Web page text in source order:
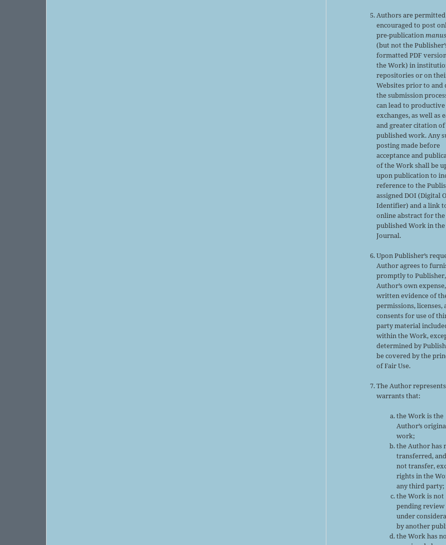
Authors are
encouraged to post
pre-publication
(but not the
formatted PDF
the Work) in
repositories or on
Websites prior to and
the submission
can lead to productive
exchanges, as well as
and greater citation of
published work. Any
posting made before
acceptance and
of the Work shall be
upon publication to
reference to the
assigned DOI (Digital
Identifier) and a link
online abstract for
published Work in the
Journal.
Upon Publisher’s
Author agrees to
promptly to
Author’s own expense,
written evidence of
permissions, licenses,
consents for use of
party material
within the Work,
determined by
be covered by the
of Fair Use.
The Author
warrants that:
the Work is the
Author’s
work;
the Author has
transferred,
not transfer,
rights in the
any third party;
the Work is not
pending
under
by another
the Work has